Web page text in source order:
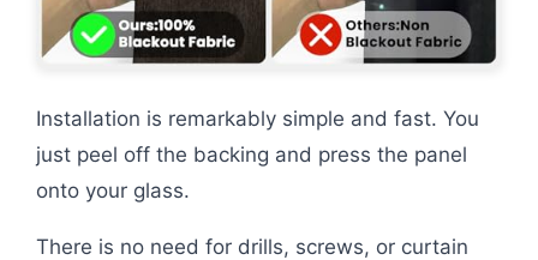
Installation is remarkably simple and fast. You
just peel off the backing and press the panel
onto your glass.
There is no need for drills, screws, or curtain